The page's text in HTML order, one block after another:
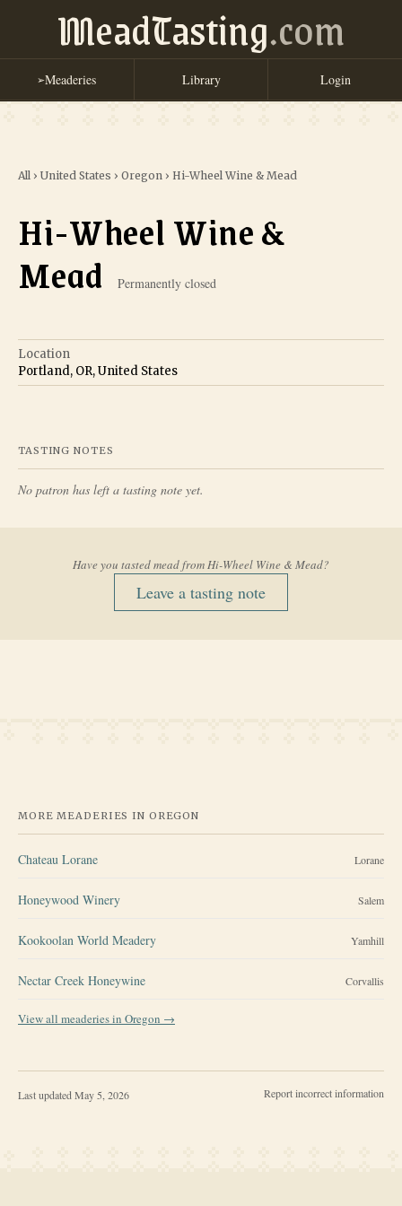
MeadTasting.com
➢Meaderies Library Login
All › United States › Oregon › Hi-Wheel Wine & Mead
Hi-Wheel Wine &
Mead Permanently closed
Location
Portland, OR, United States
TASTING NOTES
No patron has left a tasting note yet.
Have you tasted mead fromHi-Wheel Wine & Mead?
Leave a tasting note
MORE MEADERIES IN OREGON
Chateau Lorane Lorane
Honeywood Winery Salem
Kookoolan World Meadery Yamhill
Nectar Creek Honeywine Corvallis
View all meaderies in Oregon →
Last updatedMay 5, 2026 Report incorrect information